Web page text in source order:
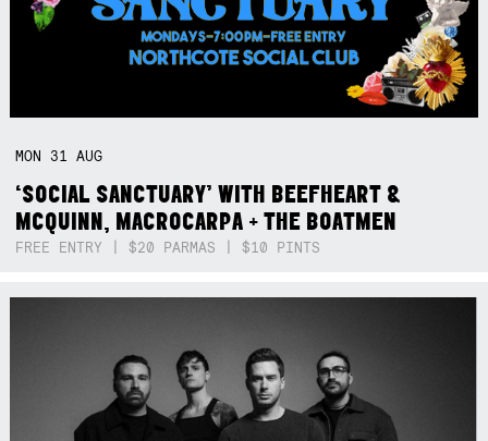
MON 31AUG
‘SOCIAL SANCTUARY’ WITH BEEFHEART &
MCQUINN, MACROCARPA + THE BOATMEN
FREE ENTRY | $20 PARMAS | $10 PINTS